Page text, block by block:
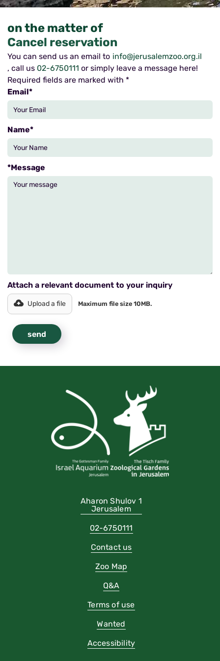
on the matter of
Cancel reservation
You can send us an email to info@jerusalemzoo.org.il
, call us 02-6750111 or simply leave a message here!
Required fields are marked with *
*Email
*Name
*Message
Attach a relevant document to your inquiry
Upload a file Maximum file size 10MB.
Aharon Shulov 1
Jerusalem
02-6750111
Contact us
Zoo Map
Q&A
Terms of use
Wanted
Accessibility